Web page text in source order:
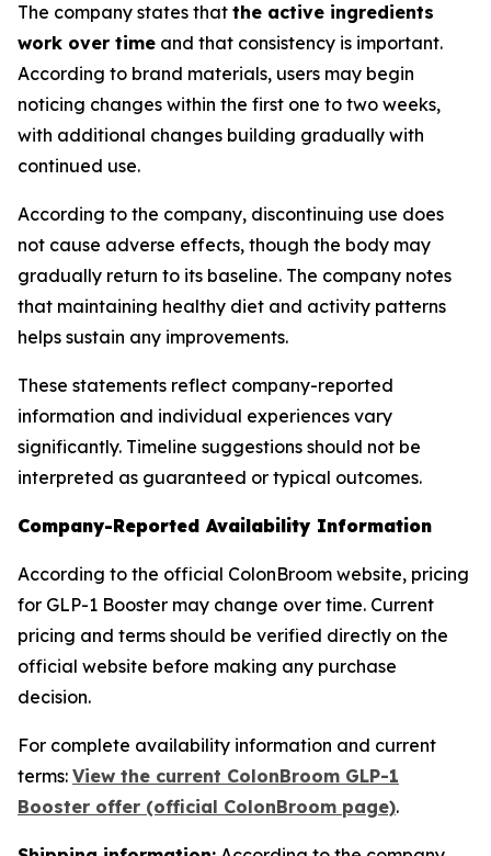
The company states that the active ingredients
work over time and that consistency is important.
According to brand materials, users may begin
noticing changes within the first one to two weeks,
with additional changes building gradually with
continued use.
According to the company, discontinuing use does
not cause adverse effects, though the body may
gradually return to its baseline. The company notes
that maintaining healthy diet and activity patterns
helps sustain any improvements.
These statements reflect company-reported
information and individual experiences vary
significantly. Timeline suggestions should not be
interpreted as guaranteed or typical outcomes.
Company-Reported Availability Information
According to the official ColonBroom website, pricing
for GLP-1 Booster may change over time. Current
pricing and terms should be verified directly on the
official website before making any purchase
decision.
For complete availability information and current
terms: View the current ColonBroom GLP-1
Booster offer (official ColonBroom page).